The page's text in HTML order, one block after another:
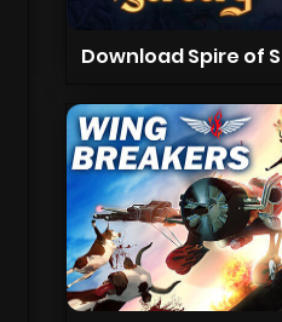
Download Spire of